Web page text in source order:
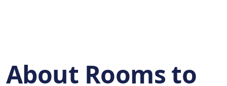
About Rooms to